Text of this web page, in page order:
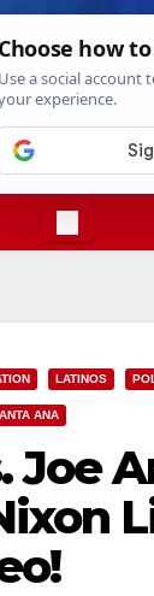
7th, 2026
LATINOS
ANA
Joe